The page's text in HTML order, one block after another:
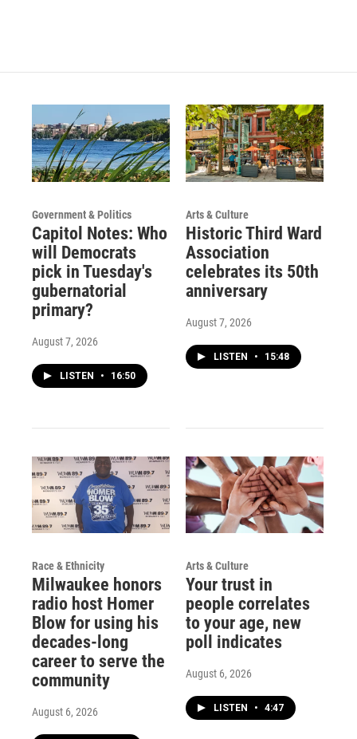
Government & Politics
Capitol Notes: Who
will Democrats
pick in Tuesday's
gubernatorial
primary?
August 7, 2026
LISTEN • 16:50
Arts & Culture
Historic Third Ward
Association
celebrates its 50th
anniversary
August 7, 2026
LISTEN • 15:48
Race & Ethnicity
Milwaukee honors
radio host Homer
Blow for using his
decades-long
career to serve the
community
August 6, 2026
Arts & Culture
Your trust in
people correlates
to your age, new
poll indicates
August 6, 2026
LISTEN • 4:47